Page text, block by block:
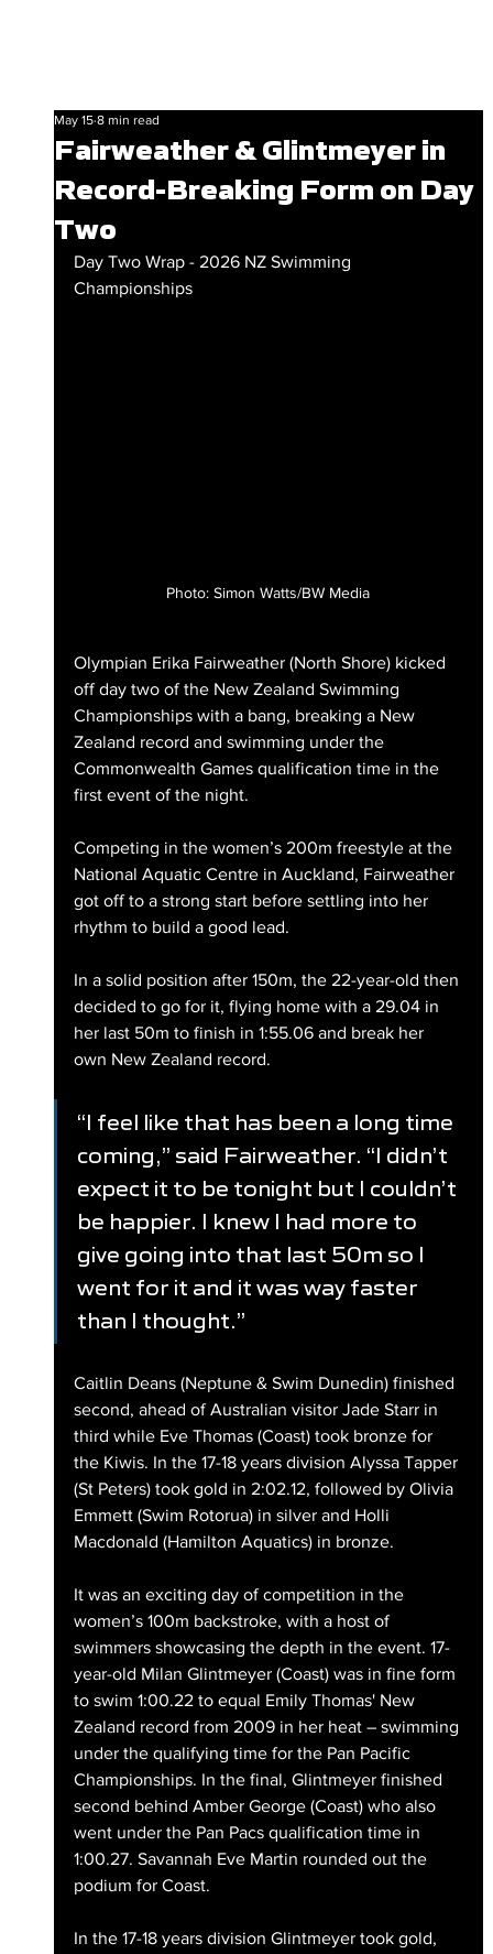
Fairweather & Glintmeyer in
Record-Breaking Form on Day
Two
May 15 8 min read
Day Two Wrap - 2026 NZ Swimming
Championships
Photo: Simon Watts/BW Media
Olympian Erika Fairweather (North Shore) kicked
off day two of the New Zealand Swimming
Championships with a bang, breaking a New
Zealand record and swimming under the
Commonwealth Games qualification time in the
first event of the night.
Competing in the women’s 200m freestyle at the
National Aquatic Centre in Auckland, Fairweather
got off to a strong start before settling into her
rhythm to build a good lead.
In a solid position after 150m, the 22-year-old then
decided to go for it, flying home with a 29.04 in
her last 50m to finish in 1:55.06 and break her
own New Zealand record.
“I feel like that has been a long time
coming,” said Fairweather. “I didn’t
expect it to be tonight but I couldn’t
be happier. I knew I had more to
give going into that last 50m so I
went for it and it was way faster
than I thought.”
Caitlin Deans (Neptune & Swim Dunedin) finished
second, ahead of Australian visitor Jade Starr in
third while Eve Thomas (Coast) took bronze for
the Kiwis. In the 17-18 years division Alyssa Tapper
(St Peters) took gold in 2:02.12, followed by Olivia
Emmett (Swim Rotorua) in silver and Holli
Macdonald (Hamilton Aquatics) in bronze.
It was an exciting day of competition in the
women’s 100m backstroke, with a host of
swimmers showcasing the depth in the event. 17-
year-old Milan Glintmeyer (Coast) was in fine form
to swim 1:00.22 to equal Emily Thomas' New
Zealand record from 2009 in her heat – swimming
under the qualifying time for the Pan Pacific
Championships. In the final, Glintmeyer finished
second behind Amber George (Coast) who also
went under the Pan Pacs qualification time in
1:00.27. Savannah Eve Martin rounded out the
podium for Coast.
In the 17-18 years division Glintmeyer took gold,